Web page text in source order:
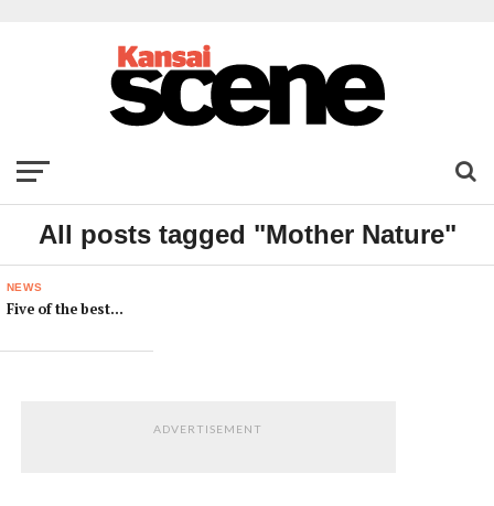
All posts tagged "Mother Nature"
NEWS
Five of the best…
ADVERTISEMENT